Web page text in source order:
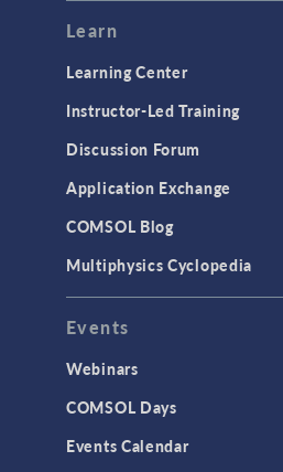
Learn
Learning Center
Instructor-Led Training
Discussion Forum
Application Exchange
COMSOL Blog
Multiphysics Cyclopedia
Events
Webinars
COMSOL Days
Events Calendar